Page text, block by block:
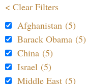
< Clear Filters
Afghanistan (5)
Barack Obama (5)
China (5)
Israel (5)
Middle East (5)